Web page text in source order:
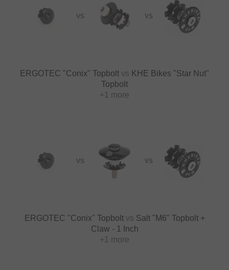
VS VS
ERGOTEC "Conix" Topbolt vs KHE Bikes "Star Nut"
Topbolt
+1 more
VS VS
ERGOTEC "Conix" Topbolt vs Salt "M6" Topbolt +
Claw - 1 Inch
+1 more